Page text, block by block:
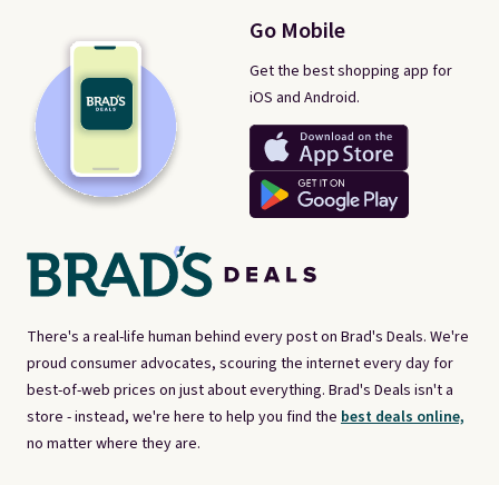
There's a real-life human behind every post on Brad's Deals. We're
proud consumer advocates, scouring the internet every day for
best-of-web prices on just about everything. Brad's Deals isn't a
store - instead, we're here to help you find the best deals online,
no matter where they are.
Go Mobile
Get the best shopping app for
iOS and Android.